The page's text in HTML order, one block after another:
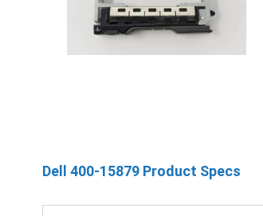
Dell 400-15879 Product Specs